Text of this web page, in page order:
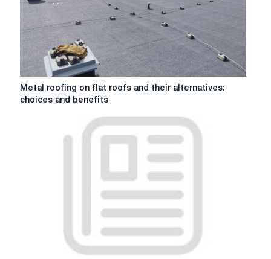
techniques
Metal
roofing
Metal roofing on flat roofs and their alternatives:
choices and benefits